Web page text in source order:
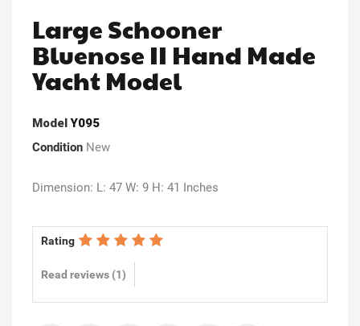
Large Schooner
Bluenose II Hand Made
Yacht Model
Model Y095
Condition New
Dimension: L: 47 W: 9 H: 41 Inches
Rating
Read reviews (1)